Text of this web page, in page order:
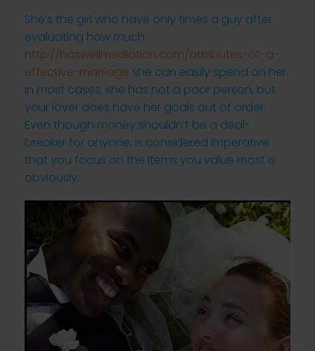
She’s the girl who have only times a guy after
evaluating how much
http://haswellmediation.com/attributes-of-a-
effective-marriage she can easily spend on her.
In most cases, she has not a poor person, but
your lover does have her goals out of order.
Even though money shouldn’t be a deal-
breaker for anyone, is considered imperative
that you focus on the items you value most is
obviously.